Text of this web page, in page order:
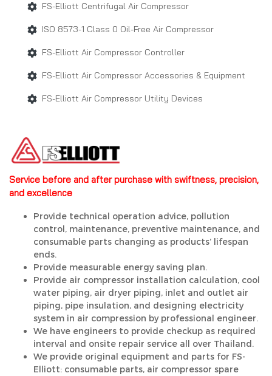
FS-Elliott Centrifugal Air Compressor
ISO 8573-1 Class 0 Oil-Free Air Compressor
FS-Elliott Air Compressor Controller
FS-Elliott Air Compressor Accessories & Equipment
FS-Elliott Air Compressor Utility Devices
Service before and after purchase with swiftness, precision,
and excellence
Provide technical operation advice, pollution
control, maintenance, preventive maintenance, and
consumable parts changing as products’ lifespan
ends.
Provide measurable energy saving plan.
Provide air compressor installation calculation, cool
water piping, air dryer piping, inlet and outlet air
piping, pipe insulation, and designing electricity
system in air compression by professional engineer.
We have engineers to provide checkup as required
interval and onsite repair service all over Thailand.
We provide original equipment and parts for FS-
Elliott: consumable parts, air compressor spare